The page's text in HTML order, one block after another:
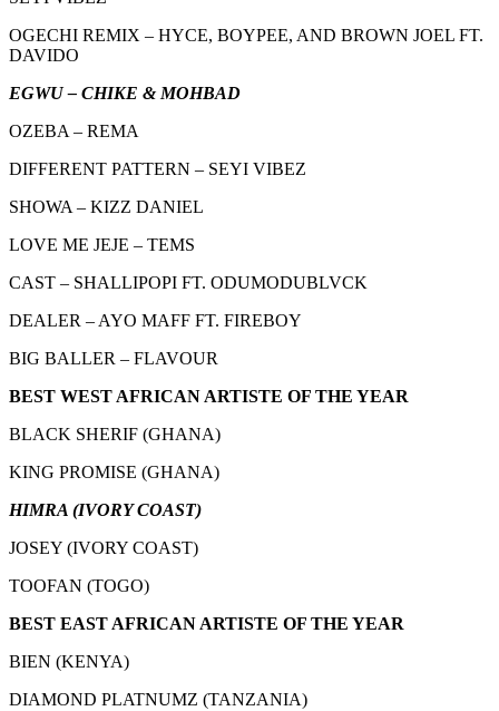
OGECHI REMIX – HYCE, BOYPEE, AND BROWN JOEL FT.
DAVIDO
EGWU – CHIKE & MOHBAD
OZEBA – REMA
DIFFERENT PATTERN – SEYI VIBEZ
SHOWA – KIZZ DANIEL
LOVE ME JEJE – TEMS
CAST – SHALLIPOPI FT. ODUMODUBLVCK
DEALER – AYO MAFF FT. FIREBOY
BIG BALLER – FLAVOUR
BEST WEST AFRICAN ARTISTE OF THE YEAR
BLACK SHERIF (GHANA)
KING PROMISE (GHANA)
HIMRA (IVORY COAST)
JOSEY (IVORY COAST)
TOOFAN (TOGO)
BEST EAST AFRICAN ARTISTE OF THE YEAR
BIEN (KENYA)
DIAMOND PLATNUMZ (TANZANIA)